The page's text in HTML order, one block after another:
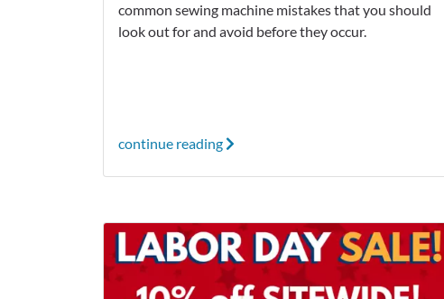
common sewing machine mistakes that you should
look out for and avoid before they occur.
continue reading